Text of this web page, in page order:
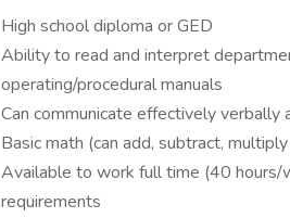
High school diploma or GED
Ability to read and interpret
operating/procedural manuals
Can communicate effectively verbally
Basic math (can add, subtract,
Available to work full time (40
requirements